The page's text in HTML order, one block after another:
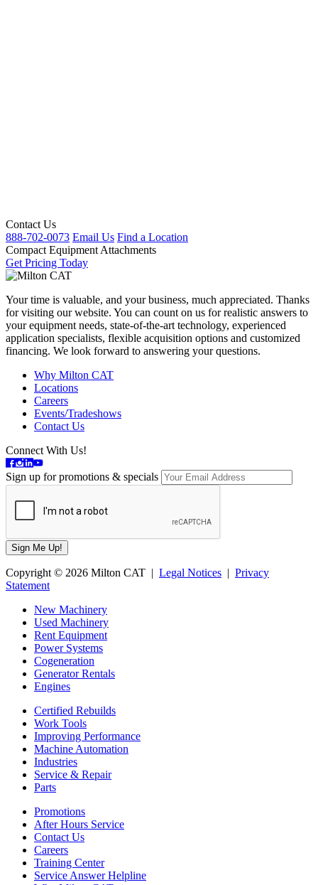
Contact Us
888-702-0073 Email Us Find a Location
Compact Equipment Attachments
Get Pricing Today
Your time is valuable, and your business, much appreciated. Thanks
for visiting our website. You can count on us for realistic answers to
your equipment needs, state-of-the-art technology, experienced
application specialists, flexible acquisition options and customized
financing. We look forward to answering your questions.
Why Milton CAT
Locations
Careers
Events/Tradeshows
Contact Us
Connect With Us!
Sign up for promotions & specials
Copyright © 2026 Milton CAT | Legal Notices | Privacy
Statement
New Machinery
Used Machinery
Rent Equipment
Power Systems
Cogeneration
Generator Rentals
Engines
Certified Rebuilds
Work Tools
Improving Performance
Machine Automation
Industries
Service & Repair
Parts
Promotions
After Hours Service
Contact Us
Careers
Training Center
Service Answer Helpline